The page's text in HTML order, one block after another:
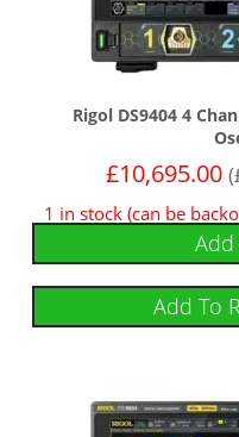
Rigol DS9404 4
£10,695.00 (
1 in stock (can be
Add
Add To